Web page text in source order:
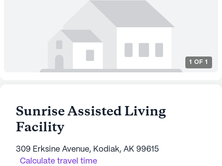
1 OF 1
Sunrise Assisted Living
Facility
309 Erksine Avenue, Kodiak, AK 99615
Calculate travel time